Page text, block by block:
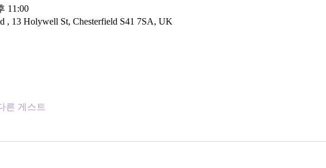
11:00
, 13 Holywell St, Chesterfield S41 7SA, UK
른 게스트